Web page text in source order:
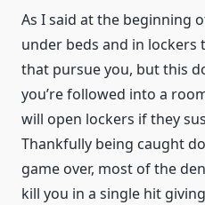
As I said at the beginning
under beds and in lockers
that pursue you, but this
you’re followed into a
will open lockers if they
Thankfully being caught
game over, most of the
kill you in a single hit